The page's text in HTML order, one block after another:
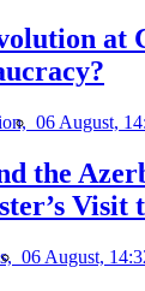
at
06 August,
the
Visit
06 August,